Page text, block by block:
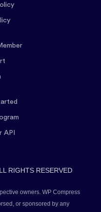
API
RIGHTS RESERVED
owners. WP Compress
or sponsored by any